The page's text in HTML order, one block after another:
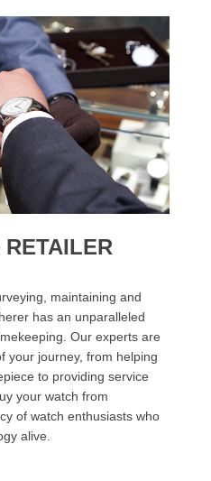
maintaining and
has an unparalleled
Our experts are
your journey, from helping
to providing service
your watch from
of watch enthusiasts who
alive.